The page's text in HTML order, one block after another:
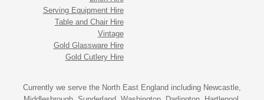
Serving Equipment Hire
Table and Chair Hire
Vintage
Gold Glassware Hire
Gold Cutlery Hire
Currently we serve the North East England including Newcastle,